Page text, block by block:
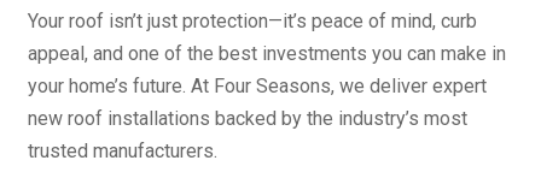
Your roof isn’t just protection—it’s peace of mind, curb
appeal, and one of the best investments you can make in
your home’s future. At Four Seasons, we deliver expert
new roof installations backed by the industry’s most
trusted manufacturers.